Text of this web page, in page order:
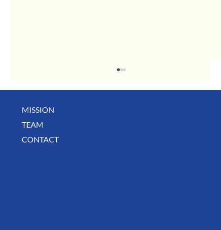
August Deals, Specials & Announcements!
MISSION
TEAM
CONTACT